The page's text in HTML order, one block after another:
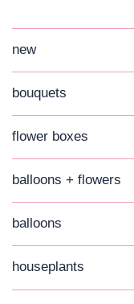
new
bouquets
flower boxes
balloons + flowers
balloons
houseplants